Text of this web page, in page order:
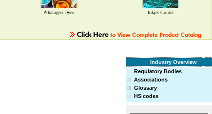
Pthalogen Dyes Inkjet Colors
Industry Overview
Regulatory Bodies
Associations
Glossary
HS codes